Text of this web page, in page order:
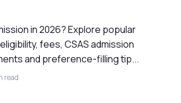
in 2026? Explore popular
fees, CSAS admission
and preference-filling tip...
read